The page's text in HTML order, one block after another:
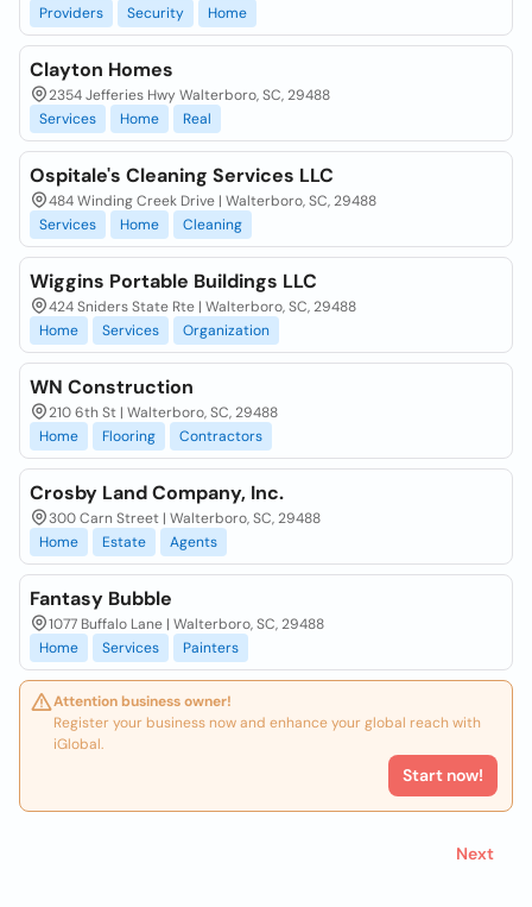
Providers
Security Home
Clayton Homes
2354 Jefferies Hwy Walterboro, SC, 29488
Services
Home Real
Ospitale's Cleaning Services LLC
484 Winding Creek Drive | Walterboro, SC, 29488
Services
Home Cleaning
Wiggins Portable Buildings LLC
424 Sniders State Rte | Walterboro, SC, 29488
Home
Services Organization
WN Construction
210 6th St | Walterboro, SC, 29488
Home
Flooring Contractors
Crosby Land Company, Inc.
300 Carn Street | Walterboro, SC, 29488
Home
Estate Agents
Fantasy Bubble
1077 Buffalo Lane | Walterboro, SC, 29488
Home
Services Painters
Attention business owner!
Register your business now and enhance your global reach with
iGlobal.
Start now!
Next